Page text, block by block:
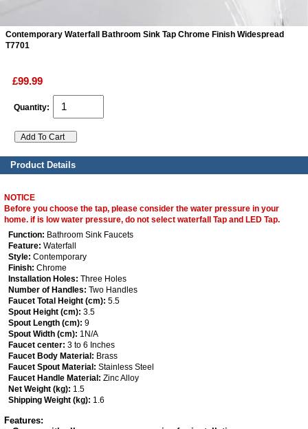
Contemporary Waterfall Bathroom Sink Tap Chrome Finish Widespread
T7701
£99.99
Quantity:
Product Details
NOTICE
Before you choose the tap, please consider the water pressure in your
home. if is low water pressure, do not select waterfall Tap and LED Tap.
Function: Bathroom Sink Faucets
Feature: Waterfall
Style: Contemporary
Finish: Chrome
Installation Holes: Three Holes
Number of Handles: Two Handles
Faucet Total Height (cm): 5.5
Spout Height (cm): 3.5
Spout Length (cm): 9
Spout Width (cm): 1N/A
Faucet center: 3 to 6 Inches
Faucet Body Material: Brass
Faucet Spout Material: Stainless Steel
Faucet Handle Material: Zinc Alloy
Net Weight (kg): 1.5
Shipping Weight (kg): 1.6
Features: